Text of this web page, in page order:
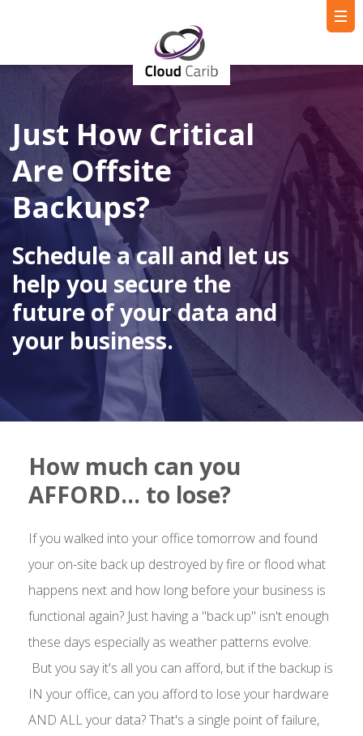
Just How Critical
Are Offsite
Backups?
Schedule a call and let us
help you secure the
future of your data and
your business.
How much can you
AFFORD… to lose?
If you walked into your office tomorrow and found
your on-site back up destroyed by fire or flood what
happens next and how long before your business is
functional again? Just having a "back up" isn't enough
these days especially as weather patterns evolve.
But you say it's all you can afford, but if the backup is
IN your office, can you afford to lose your hardware
AND ALL your data? That's a single point of failure,